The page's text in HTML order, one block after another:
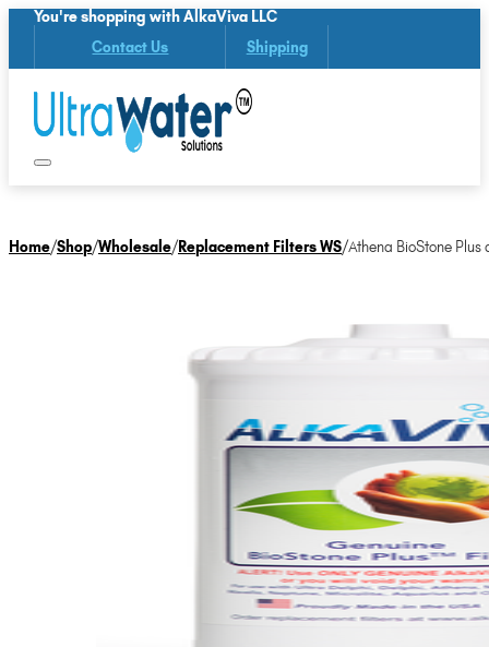
You're shopping with AlkaViva LLC
Contact Us Shipping
Home/Shop/Wholesale/Replacement Filters WS/Athena BioStone